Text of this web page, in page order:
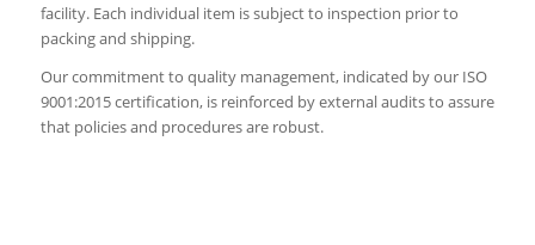
facility. Each individual item is subject to inspection prior to
packing and shipping.
Our commitment to quality management, indicated by our ISO
9001:2015 certification, is reinforced by external audits to assure
that policies and procedures are robust.